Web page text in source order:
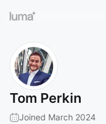
Tom Perkin
Joined March 2024